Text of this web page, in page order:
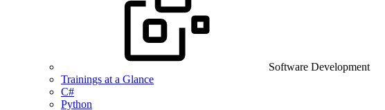
Software Development
Trainings at a Glance
C#
Python